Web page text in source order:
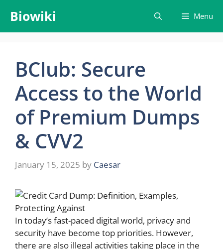
content
Biowiki Menu
BClub: Secure
Access to the World
of Premium Dumps
& CVV2
January 15, 2025 by Caesar
In today’s fast-paced digital world, privacy and
security have become top priorities. However,
there are also illegal activities taking place in the